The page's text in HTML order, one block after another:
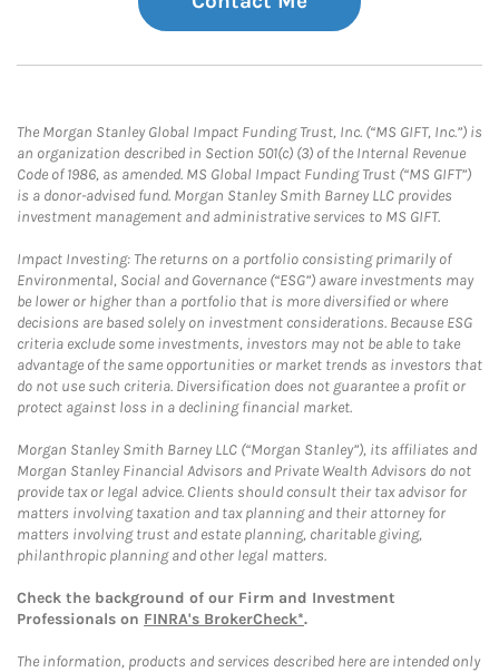
The Morgan Stanley Global Impact Funding Trust, Inc. (“MS GIFT, Inc.”) is
an organization described in Section 501(c) (3) of the Internal Revenue
Code of 1986, as amended. MS Global Impact Funding Trust (“MS GIFT”)
is a donor-advised fund. Morgan Stanley Smith Barney LLC provides
investment management and administrative services to MS GIFT.
Impact Investing: The returns on a portfolio consisting primarily of
Environmental, Social and Governance (“ESG”) aware investments may
be lower or higher than a portfolio that is more diversified or where
decisions are based solely on investment considerations. Because ESG
criteria exclude some investments, investors may not be able to take
advantage of the same opportunities or market trends as investors that
do not use such criteria. Diversification does not guarantee a profit or
protect against loss in a declining financial market.
Morgan Stanley Smith Barney LLC (“Morgan Stanley”), its affiliates and
Morgan Stanley Financial Advisors and Private Wealth Advisors do not
provide tax or legal advice. Clients should consult their tax advisor for
matters involving taxation and tax planning and their attorney for
matters involving trust and estate planning, charitable giving,
philanthropic planning and other legal matters.
Check the background of our Firm and Investment
Professionals on FINRA's BrokerCheck*.
The information, products and services described here are intended only